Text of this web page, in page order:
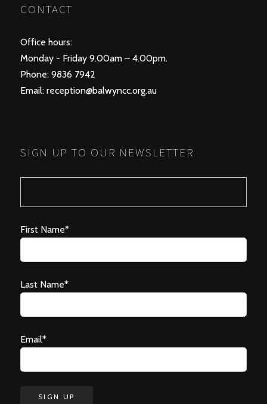
CONTACT
Office hours:
Monday - Friday 9.00am – 4.00pm.
Phone: 9836 7942
Email: reception@balwyncc.org.au
SIGN UP TO OUR NEWSLETTER
First Name*
Last Name*
Email*